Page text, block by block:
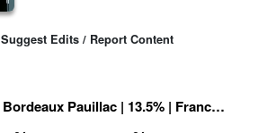
Suggest Edits / Report Content
Bordeaux Pauillac | 13.5% | France |